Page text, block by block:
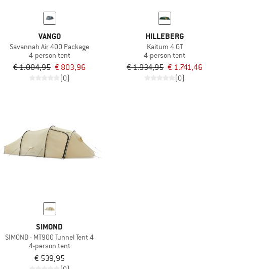
VANGO
Savannah Air 400 Package
4-person tent
€ 1.004,95 € 803,96
(0)
HILLEBERG
Kaitum 4 GT
4-person tent
€ 1.934,95 € 1.741,46
(0)
SIMOND
SIMOND - MT900 Tunnel Tent 4
4-person tent
€ 539,95